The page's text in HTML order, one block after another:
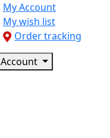
My Account
My wish list
Order tracking
Account